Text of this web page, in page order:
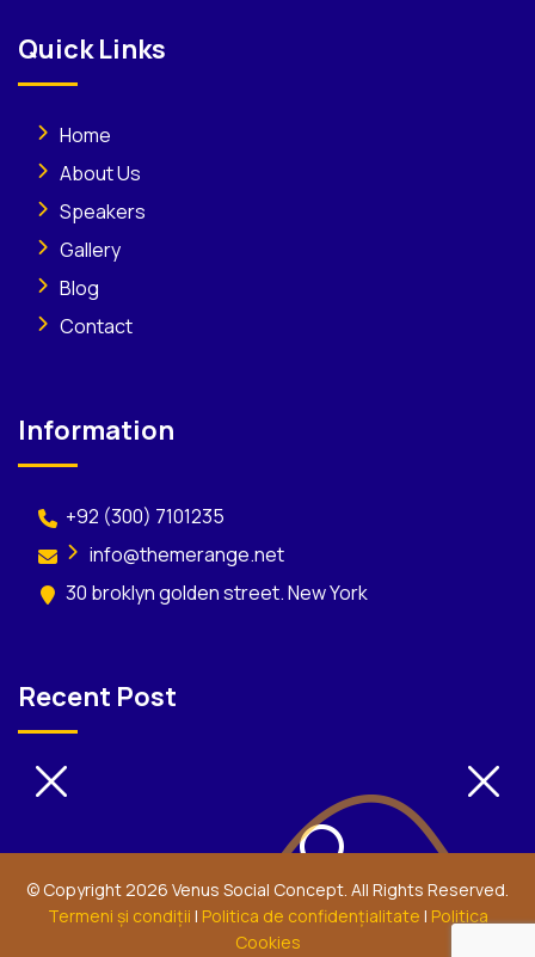
Quick Links
Home
About Us
Speakers
Gallery
Blog
Contact
Information
+92 (300) 7101235
info@themerange.net
30 broklyn golden street. New York
Recent Post
© Copyright 2026 Venus Social Concept. All Rights Reserved.
Termeni şi condiţii | Politica de confidenţialitate | Politica
Cookies